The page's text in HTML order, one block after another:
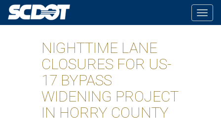
NIGHTTIME LANE
CLOSURES FOR US-
17 BYPASS
WIDENING PROJECT
IN HORRY COUNTY